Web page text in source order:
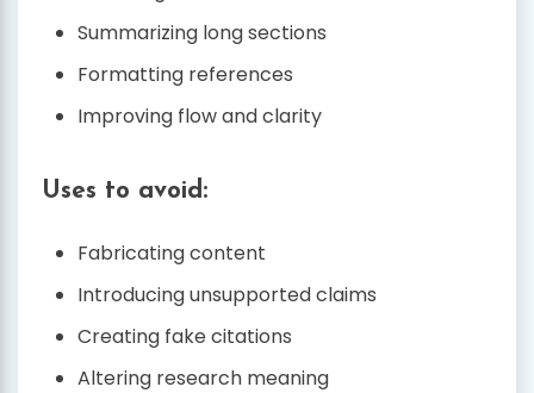
Summarizing long sections
Formatting references
Improving flow and clarity
Uses to avoid:
Fabricating content
Introducing unsupported claims
Creating fake citations
Altering research meaning